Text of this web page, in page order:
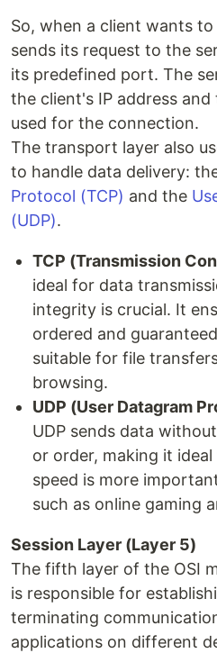
So, when a client wants
sends its request to the
its predefined port. The
the client's IP address
used for the connection.
The transport layer also
to handle data delivery:
Protocol (TCP) and the
(UDP).
TCP (Transmission
ideal for data
integrity is crucial. It
ordered and
suitable for file
browsing.
UDP (User Datagram
UDP sends data
or order, making it
speed is more
such as online gaming
Session Layer (Layer 5)
The fifth layer of the OSI
is responsible for
terminating
applications on different